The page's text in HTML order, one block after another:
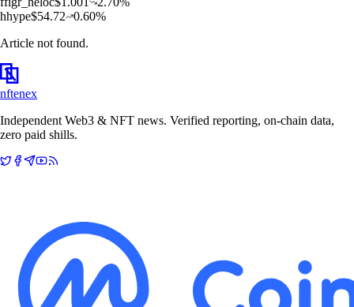
hhype$54.72 0.60%
Article not found.
nftenex
Independent Web3 & NFT news. Verified reporting, on-chain data,
zero paid shills.